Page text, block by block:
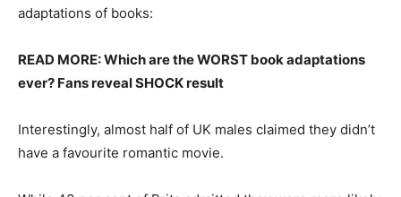
adaptations of books:
READ MORE: Which are the WORST book adaptations
ever? Fans reveal SHOCK result
Interestingly, almost half of UK males claimed they didn’t
have a favourite romantic movie.